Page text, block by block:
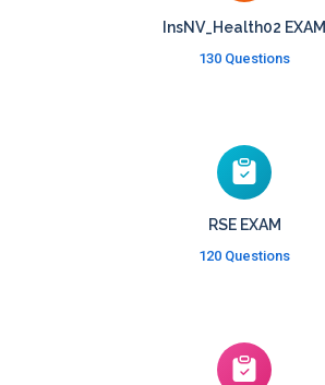
InsNV_Health02 EXAM
130 Questions
RSE EXAM
120 Questions